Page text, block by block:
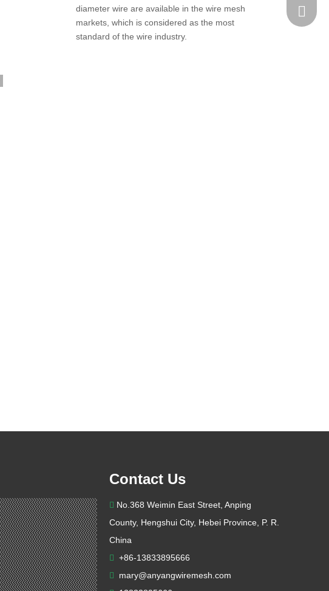
diameter wire are available in the wire mesh
markets, which is considered as the most
standard of the wire industry.
Skype
Contact Us
 No.368 Weimin East Street, Anping
County, Hengshui City, Hebei Province, P. R.
China
 +86-13833895666
 mary@anyangwiremesh.com